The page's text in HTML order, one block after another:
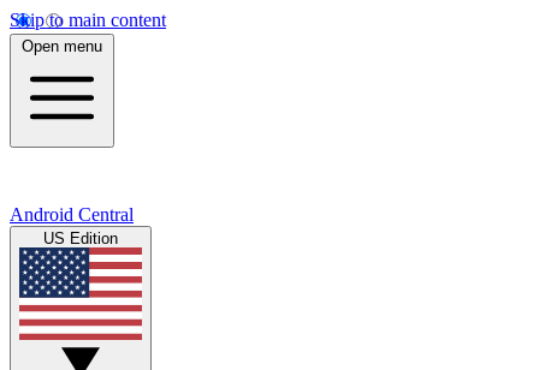
Skip to main content
Open menu
Android Central
US Edition